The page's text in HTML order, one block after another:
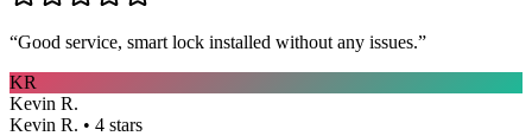
“Good service, smart lock installed without any issues.”
KR
Kevin R.
Kevin R. • 4 stars